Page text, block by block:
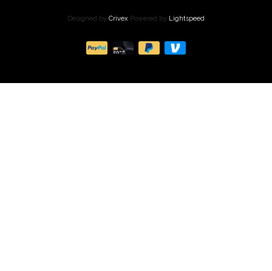
Designed by Crivex Powered by Lightspeed